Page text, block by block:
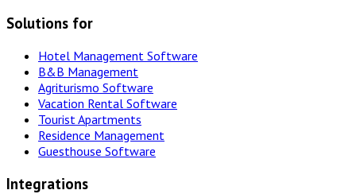
Solutions for
Hotel Management Software
B&B Management
Agriturismo Software
Vacation Rental Software
Tourist Apartments
Residence Management
Guesthouse Software
Integrations